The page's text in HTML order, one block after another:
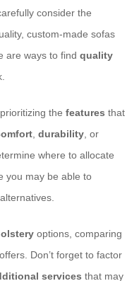
consider the
custom-made sofas
are ways to find quality
the features that
, durability, or
where to allocate
you may be able to
options, comparing
Don’t forget to factor
services that may